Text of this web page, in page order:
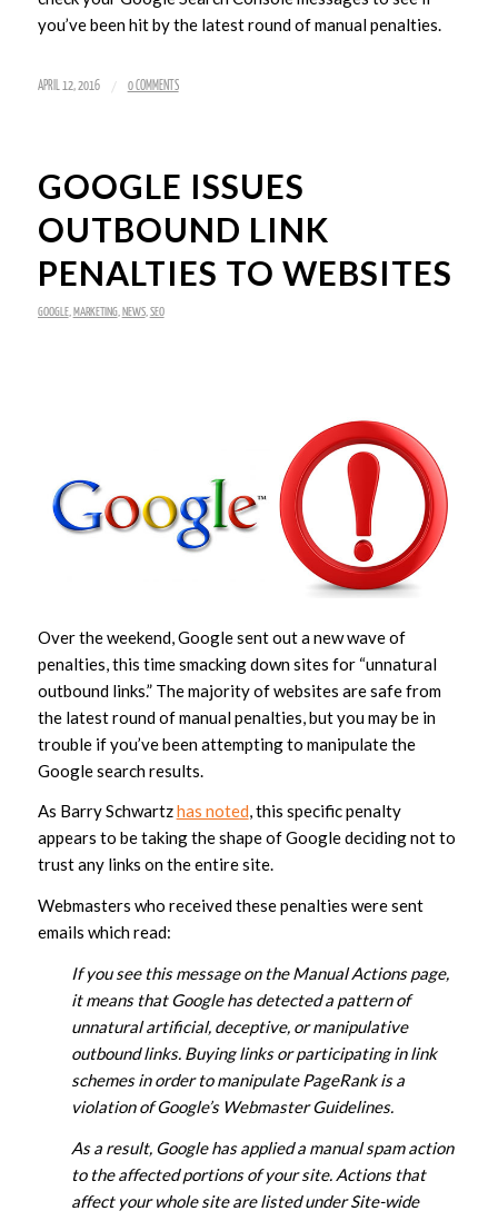
you’ve been hit by the latest round of manual penalties.
APRIL 12, 2016 / 0 COMMENTS
GOOGLE ISSUES
OUTBOUND LINK
PENALTIES TO WEBSITES
GOOGLE, MARKETING, NEWS, SEO
Over the weekend, Google sent out a new wave of
penalties, this time smacking down sites for “unnatural
outbound links.” The majority of websites are safe from
the latest round of manual penalties, but you may be in
trouble if you’ve been attempting to manipulate the
Google search results.
As Barry Schwartzhas noted, this specific penalty
appears to be taking the shape of Google deciding not to
trust any links on the entire site.
Webmasters who received these penalties were sent
emails which read:
If you see this message on the Manual Actions page,
it means that Google has detected a pattern of
unnatural artificial, deceptive, or manipulative
outbound links. Buying links or participating in link
schemes in order to manipulate PageRank is a
violation of Google’s Webmaster Guidelines.
As a result, Google has applied a manual spam action
to the affected portions of your site. Actions that
affect your whole site are listed under Site-wide